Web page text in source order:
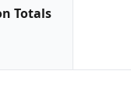
Totals